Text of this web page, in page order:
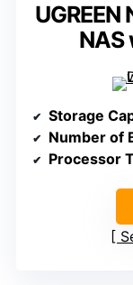
Storage
Number of
Processor